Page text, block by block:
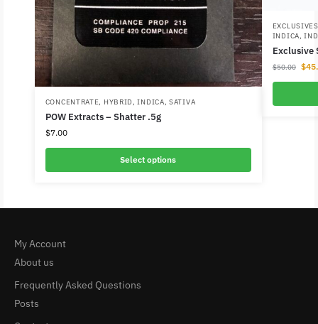
CONCENTRATE, HYBRID,INDICA,SATIVA
POW Extracts – Shatter .5g
$7.00
Select options
EXCLUSIVES
INDICA,
Exclusive
$50.00 $
My Account
About us
Frequently Asked Questions
Posts